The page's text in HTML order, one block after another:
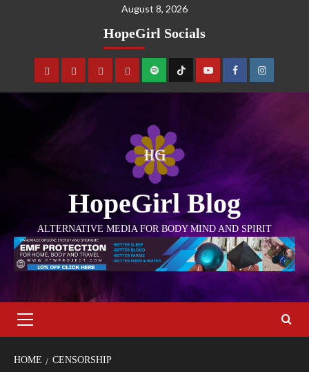
August 8, 2026
HopeGirl Socials
HopeGirl Blog
ALTERNATIVE MEDIA FOR BODY MIND AND SPIRIT
HOME CENSORSHIP